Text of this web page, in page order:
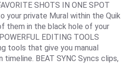
SHOTS IN ONE SPOT
your private Mural within the Quik
them in the black hole of your
EDITING TOOLS
tools that give you manual
BEAT SYNC Syncs clips,